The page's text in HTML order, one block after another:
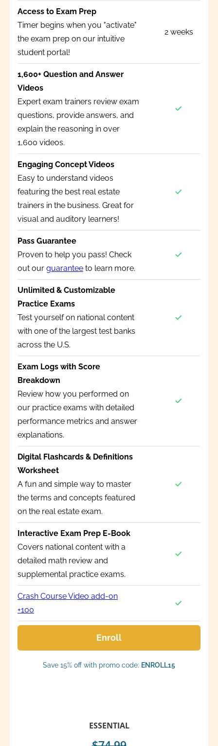
Access to Exam Prep
Timer begins when you "activate"
the exam prep on our intuitive
student portal!
2 weeks
1,600+ Question and Answer
Videos
Expert exam trainers review exam
questions, provide answers, and
explain the reasoning in over
1,600 videos.
Engaging Concept Videos
Easy to understand videos
featuring the best real estate
trainers in the business. Great for
visual and auditory learners!
Pass Guarantee
Proven to help you pass! Check
out our guarantee to learn more.
Unlimited & Customizable
Practice Exams
Test yourself on national content
with one of the largest test banks
across the U.S.
Exam Logs with Score
Breakdown
Review how you performed on
our practice exams with detailed
performance metrics and answer
explanations.
Digital Flashcards & Definitions
Worksheet
A fun and simple way to master
the terms and concepts featured
on the real estate exam.
Interactive Exam Prep E-Book
Covers national content with a
detailed math review and
supplemental practice exams.
Crash Course Video add-on
+100
Enroll
Save 15% off with promo code: ENROLL15
ESSENTIAL